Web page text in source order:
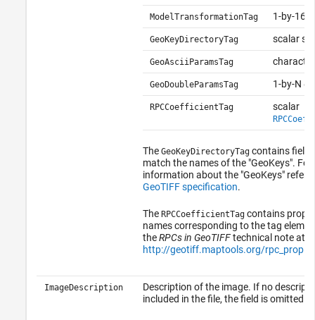
ModelTransformationTag 1-by-16
GeoKeyDirectoryTag scalar
GeoAsciiParamsTag
GeoDoubleParamsTag 1-by-N
RPCCoefficientTag scalar
The GeoKeyDirectoryTagcontains field
match the names of the "GeoKeys". For
information about the "GeoKeys" refer
GeoTIFF specification.
The RPCCoefficientTagcontains
names corresponding to the tag
theRPCs in GeoTIFFtechnical note at:
http://geotiff.maptools.org/
ImageDescription
Description of the image. If no
included in the file, the field is omitted.